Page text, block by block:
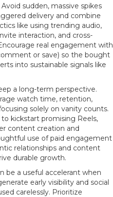
sudden, massive spikes
delivery and combine
like using trending audio,
interaction, and cross-
real engagement with
or save) so the bought
into sustainable signals like
a long-term perspective.
watch time, retention,
solely on vanity counts.
kickstart promising Reels,
content creation and
use of paid engagement
relationships and content
durable growth.
be a useful accelerant when
early visibility and social
carelessly. Prioritize